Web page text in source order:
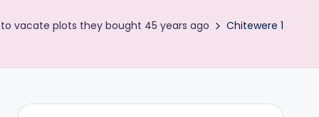
vacate plots they bought 45 years ago Chitewere 1